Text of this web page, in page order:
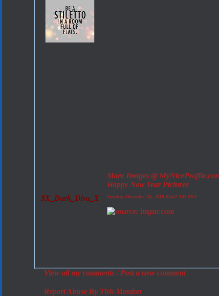
More Images @
Happy New Year Pictures
$X_Dark_Diva_X
Sunday, December 30, 2018 03:42 AM PST
View all my comments/Post a new comment
Report Abuse By This Member